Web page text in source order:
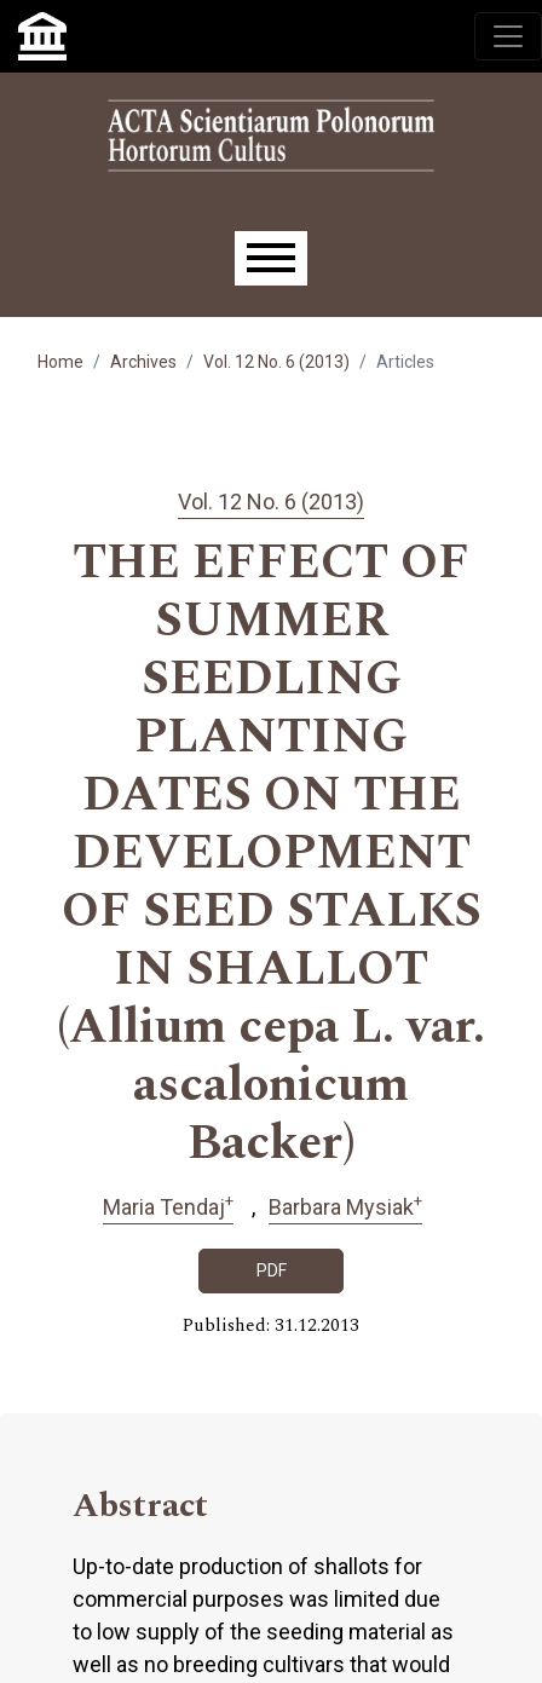
Skip to main navigation menu
Skip to main content
Skip to site footer
Main menu
Home Archives Vol. 12 No. 6 (2013) Articles
Vol. 12 No. 6 (2013)
THE EFFECT OF
SUMMER
SEEDLING
PLANTING
DATES ON THE
DEVELOPMENT
OF SEED STALKS
IN SHALLOT
(Allium cepa L. var.
ascalonicum
Backer)
Maria Tendaj+ Barbara Mysiak+
PDF
Published: 31.12.2013
Abstract
Up-to-date production of shallots for
commercial purposes was limited due
to low supply of the seeding material as
well as no breeding cultivars that would